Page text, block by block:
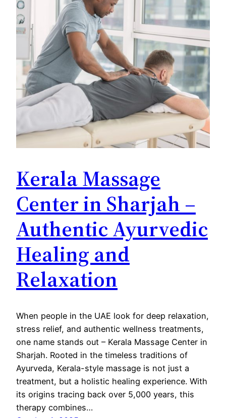
Kerala Massage
Center in Sharjah –
Authentic Ayurvedic
Healing and
Relaxation
When people in the UAE look for deep relaxation,
stress relief, and authentic wellness treatments,
one name stands out – Kerala Massage Center in
Sharjah. Rooted in the timeless traditions of
Ayurveda, Kerala-style massage is not just a
treatment, but a holistic healing experience. With
its origins tracing back over 5,000 years, this
therapy combines…